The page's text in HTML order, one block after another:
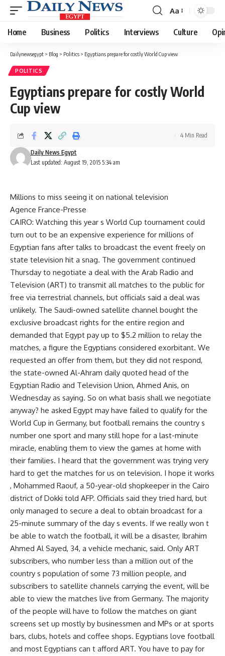
Font
Resizer
Aa
Home Business Politics Interviews Culture
Dailynewsegypt > Blog > Politics > Egyptians prepare for costly World Cup view
POLITICS
Egyptians prepare for costly World
Cup view
Last updated: August 19, 2015 5:34 am
Daily News Egypt
4 Min Read
Millions to miss seeing it on national television
Agence France-Presse
CAIRO: Watching this year s World Cup tournament could
turn out to be an expensive experience for millions of
Egyptian fans after talks to broadcast the event freely on
state television hit a snag. The government continued
Thursday to negotiate a deal with the Arab Radio and
Television (ART) to transmit all matches to the public for
free via terrestrial channels, but officials said a deal was
unlikely. The Saudi-owned satellite channel bought the
exclusive broadcast rights for the entire region and
demanded that Egypt pay up to $5.2 million to relay the
matches, a figure the Egyptians considered exorbitant. We
requested an offer from them, but they did not respond,
the state-owned Al-Ahram daily quoted head of the
Egyptian Radio and Television Union, Ahmed Anis, on
Wednesday as saying. So on what basis shall we negotiate
anyway? he asked Egypt may have failed to qualify for the
World Cup in Germany, but football remains the country s
number one sport and many still hope for a last-minute
miracle, enabling them to view the games at home with
their families. I heard that the government was trying very
hard to get the matches for us on television. I hope it works
, Mohammed Raouf, a 50-year-old shopkeeper in the Cairo
district of Dokki told AFP. Officials said they tried hard, but
only managed to secure a deal to obtain broadcast for a
25-minute summary of the day s events. If we really won t
be able to watch the football, it will be a disaster, Ibrahim
Ahmed Al Sayed, 34, a vehicle mechanic, said. Only ART
subscribers, who number less than a million out of the
country s population of some 73 million people, and
subscribers to satellite channels carrying the event, will be
able to view the matches live from Germany. The majority
of the people will have to follow the matches on giant
screens set up mostly by businessmen and MPs or at sports
bars, clubs, hotels and coffee shops. Egyptians love football
and most Egyptians can t afford ART. You have to pay for